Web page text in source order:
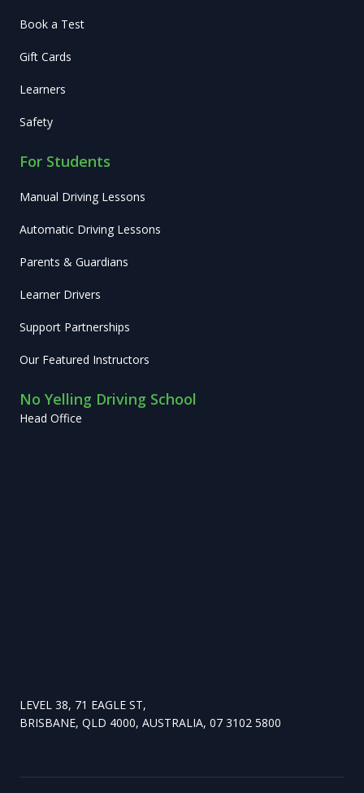
Book a Test
Gift Cards
Learners
Safety
For Students
Manual Driving Lessons
Automatic Driving Lessons
Parents & Guardians
Learner Drivers
Support Partnerships
Our Featured Instructors
No Yelling Driving School
Head Office
LEVEL 38, 71 EAGLE ST,
BRISBANE, QLD 4000, AUSTRALIA, 07 3102 5800